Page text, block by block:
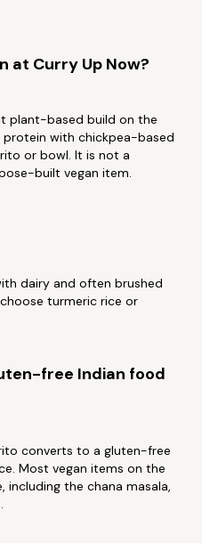
at Curry Up Now?
plant-based build on the
with chickpea-based
or bowl. It is not a
built vegan item.
dairy and often brushed
turmeric rice or
free Indian food
converts to a gluten-free
Most vegan items on the
including the chana masala,